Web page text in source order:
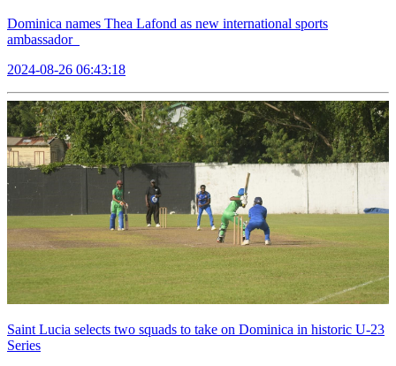
Dominica names Thea Lafond as new international sports
ambassador
2024-08-26 06:43:18
Saint Lucia selects two squads to take on Dominica in historic U-23
Series